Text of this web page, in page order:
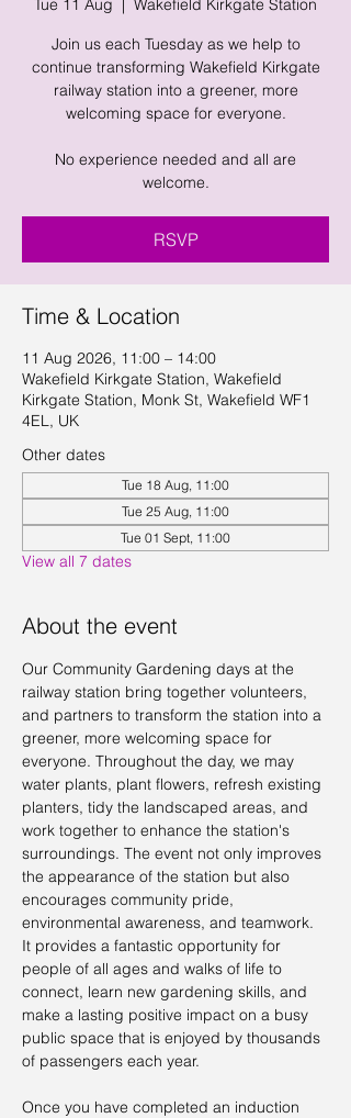
Tue 11 Aug
  |
Wakefield Kirkgate Station
Join us each Tuesday as we help to
continue transforming Wakefield Kirkgate
railway station into a greener, more
welcoming space for everyone.
No experience needed and all are
welcome.
RSVP
Time & Location
11 Aug 2026, 11:00 – 14:00
Wakefield Kirkgate Station, Wakefield
Kirkgate Station, Monk St, Wakefield WF1
4EL, UK
Other dates
Tue 18 Aug, 11:00
Tue 25 Aug, 11:00
Tue 01 Sept, 11:00
View all 7 dates
About the event
Our Community Gardening days at the
railway station bring together volunteers,
and partners to transform the station into a
greener, more welcoming space for
everyone. Throughout the day, we may
water plants, plant flowers, refresh existing
planters, tidy the landscaped areas, and
work together to enhance the station's
surroundings. The event not only improves
the appearance of the station but also
encourages community pride,
environmental awareness, and teamwork.
It provides a fantastic opportunity for
people of all ages and walks of life to
connect, learn new gardening skills, and
make a lasting positive impact on a busy
public space that is enjoyed by thousands
of passengers each year.
Once you have completed an induction